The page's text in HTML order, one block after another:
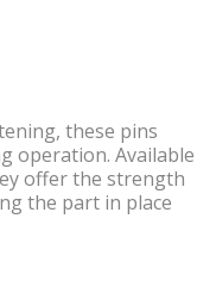
these pins
operation. Available
offer the strength
the part in place